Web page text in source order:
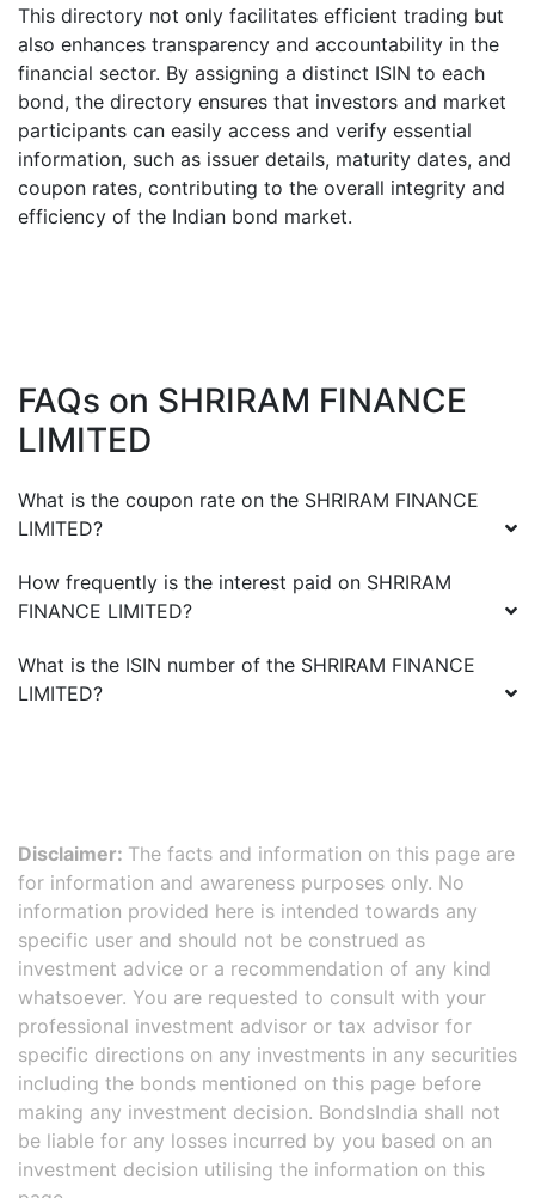
This directory not only facilitates efficient trading but
also enhances transparency and accountability in the
financial sector. By assigning a distinct ISIN to each
bond, the directory ensures that investors and market
participants can easily access and verify essential
information, such as issuer details, maturity dates, and
coupon rates, contributing to the overall integrity and
efficiency of the Indian bond market.
FAQs on SHRIRAM FINANCE
LIMITED
What is the coupon rate on the SHRIRAM FINANCE
LIMITED?
How frequently is the interest paid on SHRIRAM
FINANCE LIMITED?
What is the ISIN number of the SHRIRAM FINANCE
LIMITED?
Disclaimer: The facts and information on this page are
for information and awareness purposes only. No
information provided here is intended towards any
specific user and should not be construed as
investment advice or a recommendation of any kind
whatsoever. You are requested to consult with your
professional investment advisor or tax advisor for
specific directions on any investments in any securities
including the bonds mentioned on this page before
making any investment decision. BondsIndia shall not
be liable for any losses incurred by you based on an
investment decision utilising the information on this